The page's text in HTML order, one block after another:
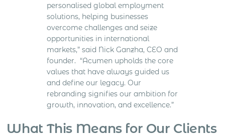
personalised global employment
solutions, helping businesses
overcome challenges and seize
opportunities in international
markets,” said Nick Ganzha, CEO and
founder. “Acumen upholds the core
values that have always guided us
and define our legacy. Our
rebranding signifies our ambition for
growth, innovation, and excellence.”
What This Means for Our Clients